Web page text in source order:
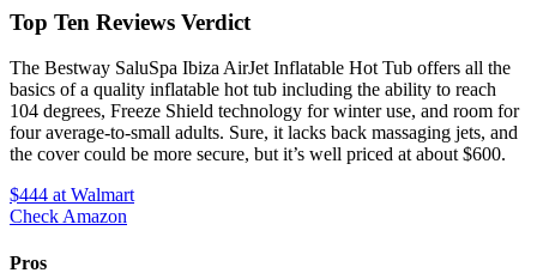
Top Ten Reviews Verdict
The Bestway SaluSpa Ibiza AirJet Inflatable Hot Tub offers all the
basics of a quality inflatable hot tub including the ability to reach
104 degrees, Freeze Shield technology for winter use, and room for
four average-to-small adults. Sure, it lacks back massaging jets, and
the cover could be more secure, but it’s well priced at about $600.
$444 at Walmart
Check Amazon
Pros